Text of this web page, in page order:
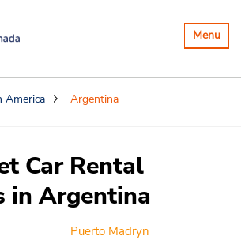
Toggle
Menu
America Argentina
Car Rental
in Argentina
Puerto Madryn